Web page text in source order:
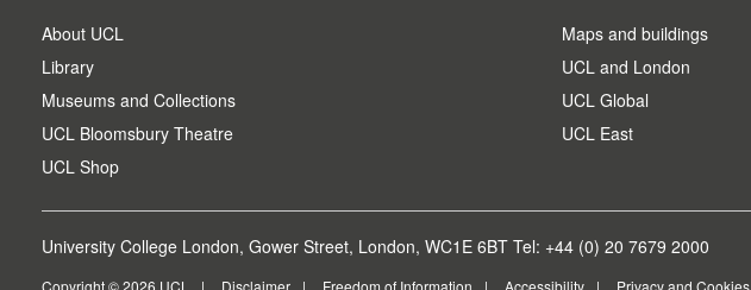
About UCL
Library
Museums and Collections
UCL Bloomsbury Theatre
UCL Shop
Maps and buildings
UCL and London
UCL Global
UCL East
University College London, Gower Street, London, WC1E 6BT Tel: +44 (0) 20 7679 2000